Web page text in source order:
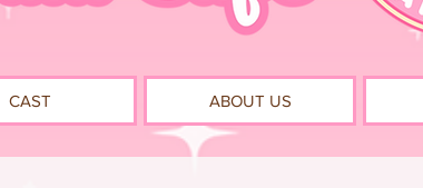
CAST ABOUT US